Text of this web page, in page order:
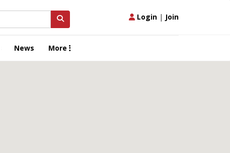
Login | Join
News More